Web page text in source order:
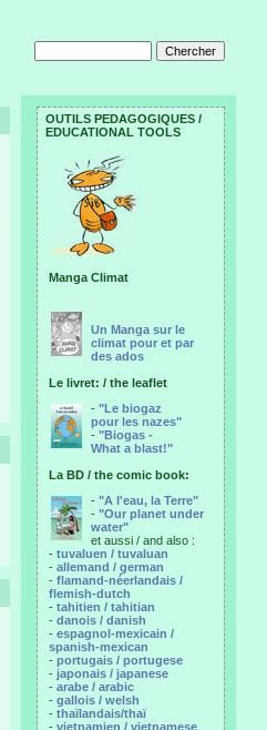
OUTILS PEDAGOGIQUES /
EDUCATIONAL TOOLS
Manga Climat
Un Manga sur le
climat pour et par
des ados
Le livret: / the leaflet
- "Le biogaz
pour les nazes"
- "Biogas -
What a blast!"
La BD / the comic book:
- "A l'eau, la Terre"
- "Our planet under
water"
et aussi / and also :
- tuvaluen / tuvaluan
- allemand / german
- flamand-néerlandais /
flemish-dutch
- tahitien / tahitian
- danois / danish
- espagnol-mexicain /
spanish-mexican
- portugais / portugese
- japonais / japanese
- arabe / arabic
- gallois / welsh
- thaïlandais/thaï
- vietnamien / vietnamese